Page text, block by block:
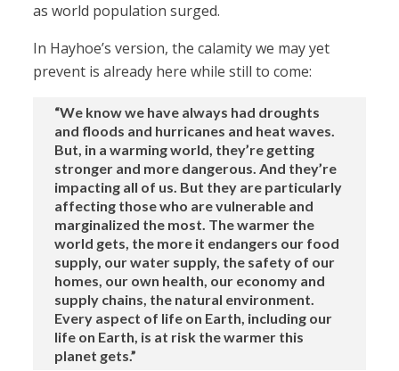
as world population surged.
In Hayhoe’s version, the calamity we may yet
prevent is already here while still to come:
“We know we have always had droughts
and floods and hurricanes and heat waves.
But, in a warming world, they’re getting
stronger and more dangerous. And they’re
impacting all of us. But they are particularly
affecting those who are vulnerable and
marginalized the most. The warmer the
world gets, the more it endangers our food
supply, our water supply, the safety of our
homes, our own health, our economy and
supply chains, the natural environment.
Every aspect of life on Earth, including our
life on Earth, is at risk the warmer this
planet gets.”